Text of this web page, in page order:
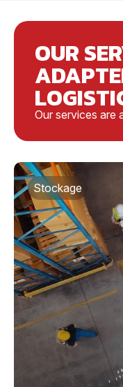
OUR
Our services are
Stockage